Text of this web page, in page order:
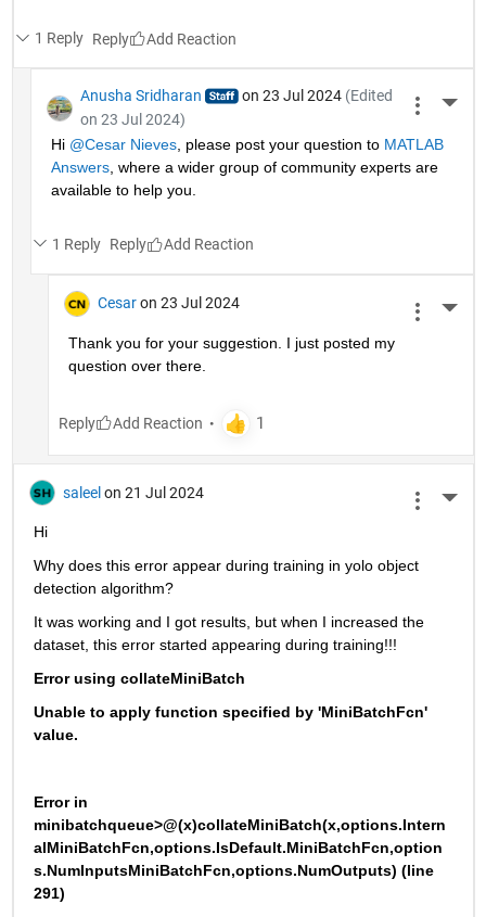
1 Reply Reply
Anusha Sridharan on 23 Jul 2024 (Edited
on 23 Jul 2024)
Hi @Cesar Nieves, please post your question to MATLAB
Answers, where a wider group of community experts are
available to help you.
1 Reply Reply
Cesar on 23 Jul 2024
Thank you for your suggestion. I just posted my
question over there.
Reply
saleel on 21 Jul 2024
Hi
Why does this error appear during training in yolo object
detection algorithm?
It was working and I got results, but when I increased the
dataset, this error started appearing during training!!!
Error using collateMiniBatch
Unable to apply function specified by 'MiniBatchFcn'
value.
Error in
minibatchqueue>@(x)collateMiniBatch(x,options.Intern
alMiniBatchFcn,options.IsDefault.MiniBatchFcn,option
s.NumInputsMiniBatchFcn,options.NumOutputs) (line
291)